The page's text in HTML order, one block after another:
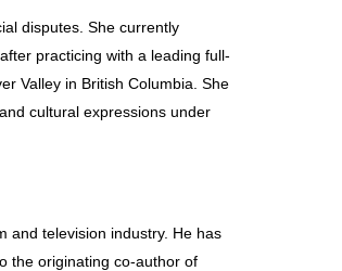
disputes. She currently
practicing with a leading full-
Valley in British Columbia. She
cultural expressions under
and television industry. He has
the originating co-author of